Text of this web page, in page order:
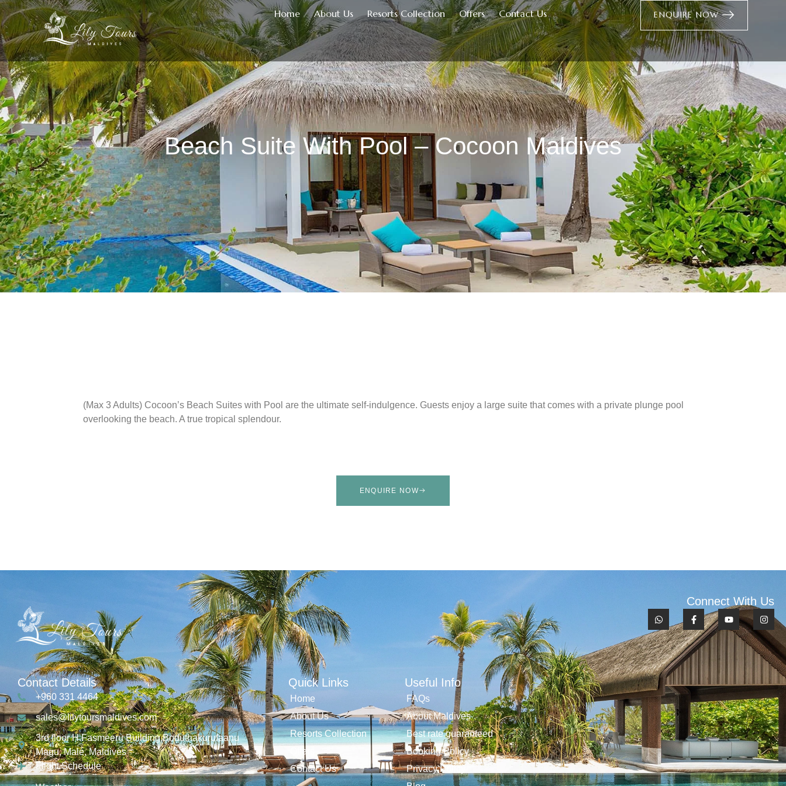
Home About Us Resorts Collection Offers Contact Us ENQUIRE NOW
Beach Suite With Pool – Cocoon Maldives
(Max 3 Adults) Cocoon’s Beach Suites with Pool are the ultimate self-indulgence. Guests enjoy a large suite that comes with a private plunge pool
overlooking the beach. A true tropical splendour.
ENQUIRE NOW
Connect With Us
Contact Details
+960 331 4464
sales@lilytoursmaldives.com
3rd floor H.Fasmeeru Building,Boduthakurufaanu
Magu, Malé, Maldives
Flight Schedule
Quick Links
Home
About Us
Resorts Collection
Offers
Contact Us
Useful Info
FAQs
About Maldives
Best rate guaranteed
Booking Policy
Privacy Policy